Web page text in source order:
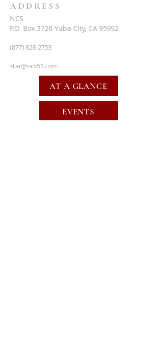
ADDRESS
NCS
P.O. Box 3726 Yuba City, CA 95992
(877) 828-2753
star@ncs51.com
AT A GLANCE
EVENTS